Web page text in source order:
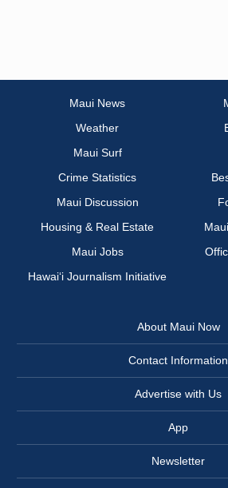
Maui News
Weather
Maui Surf
Crime Statistics
Maui Discussion
Housing & Real Estate
Maui Jobs
Hawai‘i Journalism Initiative
About Maui Now
Contact Information
Advertise with Us
App
Newsletter